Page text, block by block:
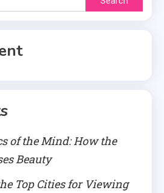
for:
of the Mind: How the
Beauty
Top Cities for Viewing